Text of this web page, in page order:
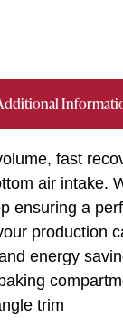
fast
air intake.
ensuring a
production
energy
trim